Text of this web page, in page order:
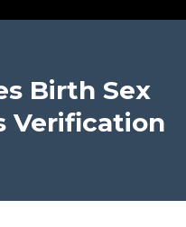
Birth Sex
Verification